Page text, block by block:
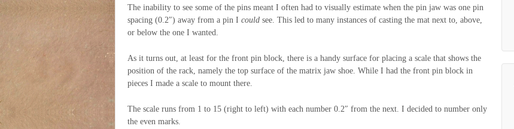
The inability to see some of the pins meant I often had to visually estimate when the pin jaw was one pin
spacing (0.2″) away from a pin I could see. This led to many instances of casting the mat next to, above,
or below the one I wanted.
As it turns out, at least for the front pin block, there is a handy surface for placing a scale that shows the
position of the rack, namely the top surface of the matrix jaw shoe. While I had the front pin block in
pieces I made a scale to mount there.
The scale runs from 1 to 15 (right to left) with each number 0.2″ from the next. I decided to number only
the even marks.